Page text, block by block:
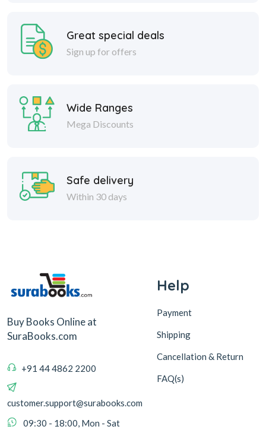
Great special deals
Sign up for offers
Wide Ranges
Mega Discounts
Safe delivery
Within 30 days
Buy Books Online at
SuraBooks.com
+91 44 4862 2200
customer.support@surabooks.com
09:30 - 18:00, Mon - Sat
Help
Payment
Shipping
Cancellation & Return
FAQ(s)